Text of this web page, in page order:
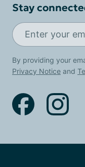
Stay
By providing your
Privacy Notice and